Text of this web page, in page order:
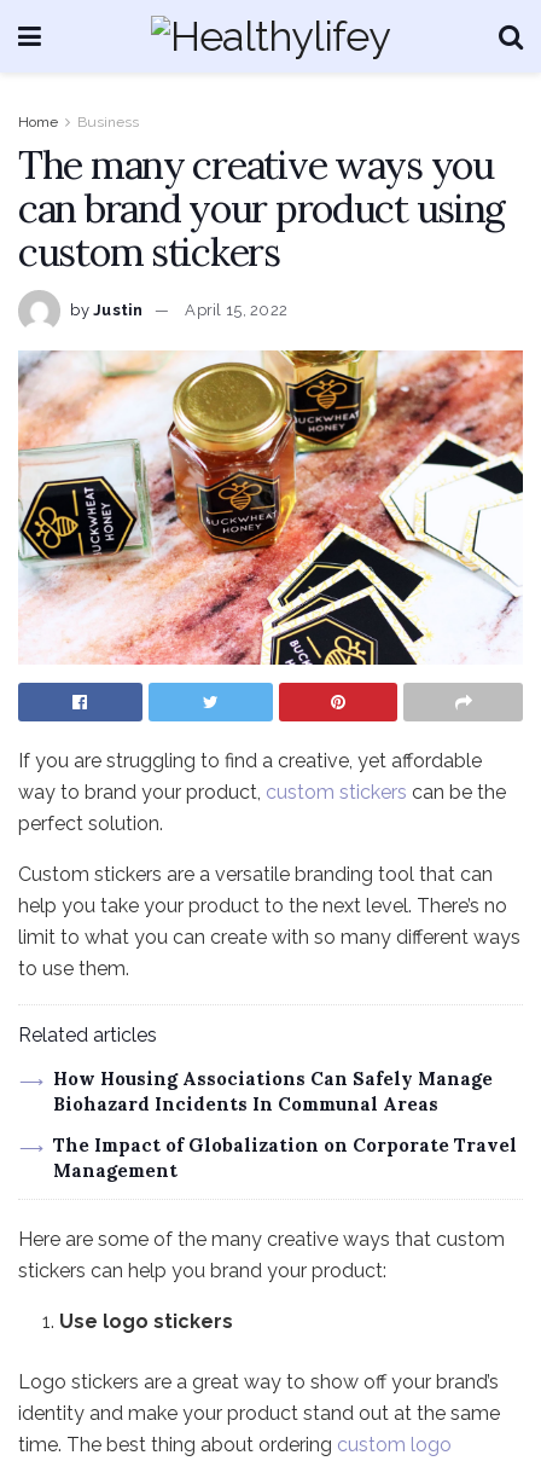
Home Business
The many creative ways you
can brand your product using
custom stickers
by Justin April 15, 2022
If you are struggling to find a creative, yet affordable
way to brand your product, custom stickers can be the
perfect solution.
Custom stickers are a versatile branding tool that can
help you take your product to the next level. There’s no
limit to what you can create with so many different ways
to use them.
Related articles
How Housing Associations Can Safely Manage
Biohazard Incidents In Communal Areas
The Impact of Globalization on Corporate Travel
Management
Here are some of the many creative ways that custom
stickers can help you brand your product:
Use logo stickers
Logo stickers are a great way to show off your brand’s
identity and make your product stand out at the same
time. The best thing about ordering custom logo